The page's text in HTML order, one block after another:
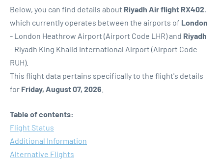
Below, you can find details about Riyadh Air flight RX402,
which currently operates between the airports of London
- London Heathrow Airport (Airport Code LHR) and Riyadh
- Riyadh King Khalid International Airport (Airport Code
RUH).
This flight data pertains specifically to the flight's details
for Friday, August 07, 2026
Table of contents:
Flight Status
Additional Information
Alternative Flights